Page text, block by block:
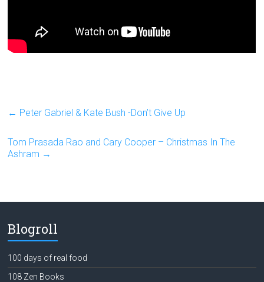
← Peter Gabriel & Kate Bush -Don’t Give Up
Tom Prasada Rao and Cary Cooper – Christmas In The
Ashram →
Blogroll
100 days of real food
108 Zen Books